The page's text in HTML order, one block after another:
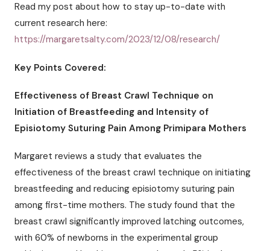
Read my post about how to stay up-to-date with
current research here:
https://margaretsalty.com/2023/12/08/research/
Key Points Covered:
Effectiveness of Breast Crawl Technique on
Initiation of Breastfeeding and Intensity of
Episiotomy Suturing Pain Among Primipara Mothers
Margaret reviews a study that evaluates the
effectiveness of the breast crawl technique on initiating
breastfeeding and reducing episiotomy suturing pain
among first-time mothers. The study found that the
breast crawl significantly improved latching outcomes,
with 60% of newborns in the experimental group